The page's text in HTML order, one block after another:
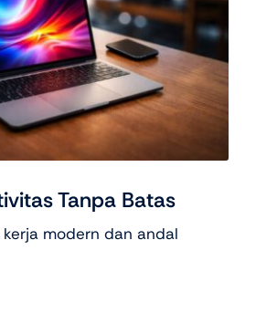
Tanpa Batas
kerja modern dan andal